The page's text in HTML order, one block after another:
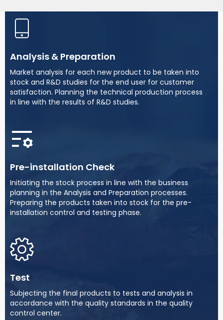
Analysis & Preparation
Market analysis for each new product to be taken into
stock and R&D studies for the end user for customer
satisfaction. Planning the technical production process
in line with the results of R&D studies.
Pre-installation Check
Initiating the stock process in line with the business
planning in the Analysis and Preparation processes.
Preparing the products taken into stock for the pre-
installation control and testing phase.
Test
Subjecting the final products to tests and analysis in
accordance with the quality standards in the quality
control center.